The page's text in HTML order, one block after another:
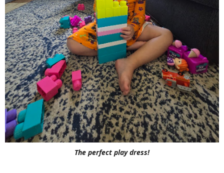
The perfect play dress!